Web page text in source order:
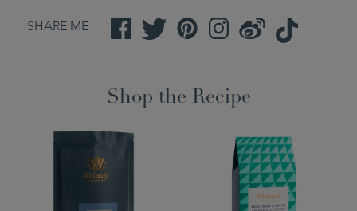
SHARE ME FacebookTwitterPinterestInstagramWeibo TikTok
Shop the Recipe